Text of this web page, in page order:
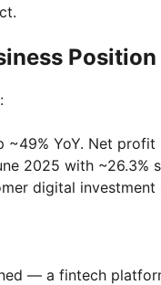
Position
~49% YoY. Net
2025 with ~26.3%
digital
— a fintech